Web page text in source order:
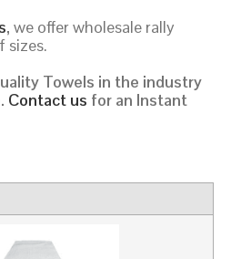
, we offer wholesale rally
sizes.
Towels in the industry
Contact us for an Instant